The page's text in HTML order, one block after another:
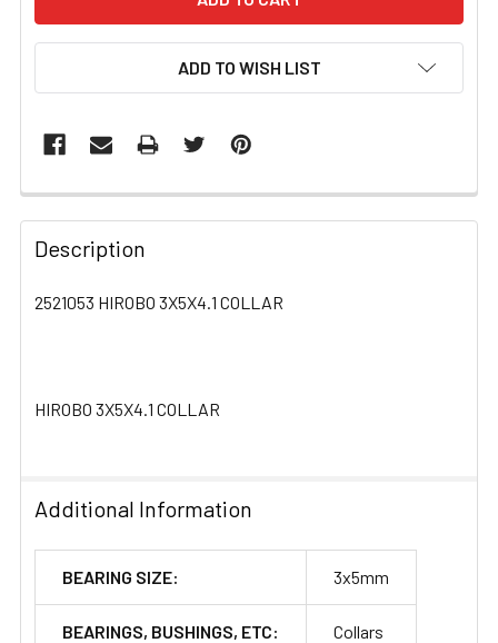
ADD TO WISH LIST
FREQUENTLY
BOUGHT
TOGETHER:
ADD
Description
2521053 HIROBO 3X5X4.1 COLLAR
HIROBO 3X5X4.1 COLLAR
Additional Information
BEARING SIZE: 3x5mm
BEARINGS, BUSHINGS, ETC: Collars